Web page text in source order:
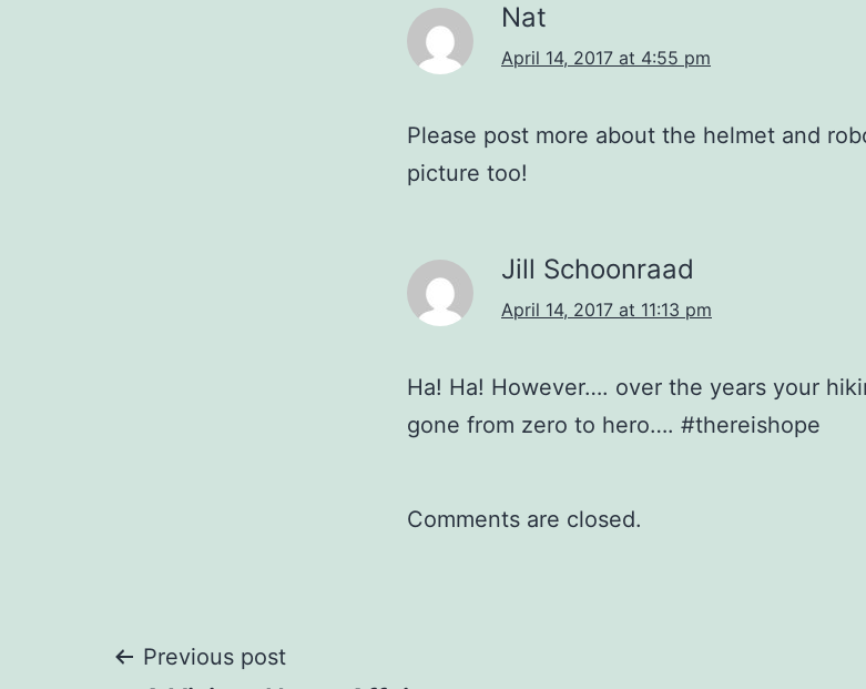
Nat
April 14, 2017 at 4:55 pm
Please post more about the helmet and
picture too!
Jill Schoonraad
April 14, 2017 at 11:13 pm
Ha! Ha! However…. over the years your
gone from zero to hero…. #thereishope
Comments are closed.
Post
Previous post